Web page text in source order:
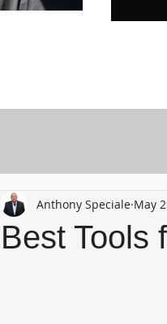
Best Tools
Anthony Speciale May